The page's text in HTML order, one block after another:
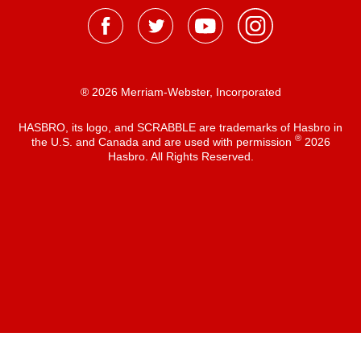
® 2026 Merriam-Webster, Incorporated
HASBRO, its logo, and SCRABBLE are trademarks of Hasbro in
the U.S. and Canada and are used with permission ®2026
Hasbro. All Rights Reserved.